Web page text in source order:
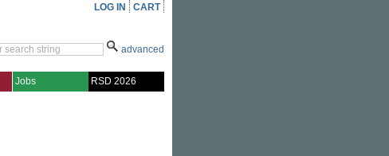
LOG IN CART
advanced
Jobs RSD 2026